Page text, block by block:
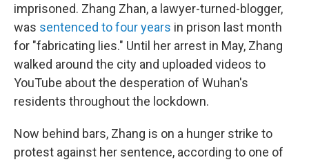
imprisoned. Zhang Zhan, a lawyer-turned-blogger,
was sentenced to four years in prison last month
for "fabricating lies." Until her arrest in May, Zhang
walked around the city and uploaded videos to
YouTube about the desperation of Wuhan's
residents throughout the lockdown.
Now behind bars, Zhang is on a hunger strike to
protest against her sentence, according to one of